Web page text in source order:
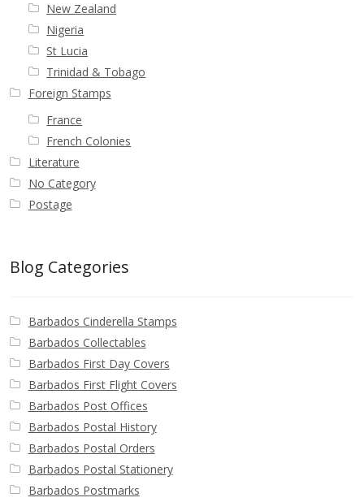
New Zealand
Nigeria
St Lucia
Trinidad & Tobago
Foreign Stamps
France
French Colonies
Literature
No Category
Postage
Blog Categories
Barbados Cinderella Stamps
Barbados Collectables
Barbados First Day Covers
Barbados First Flight Covers
Barbados Post Offices
Barbados Postal History
Barbados Postal Orders
Barbados Postal Stationery
Barbados Postmarks